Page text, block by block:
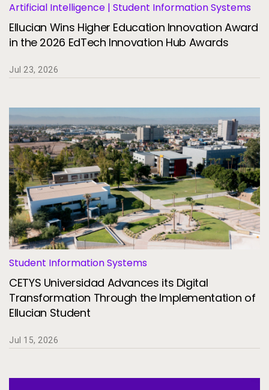
Artificial Intelligence | Student Information Systems
Ellucian Wins Higher Education Innovation Award
in the 2026 EdTech Innovation Hub Awards
Jul 23, 2026
Student Information Systems
CETYS Universidad Advances its Digital
Transformation Through the Implementation of
Ellucian Student
Jul 15, 2026